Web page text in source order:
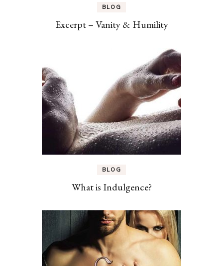
BLOG
Excerpt – Vanity & Humility
BLOG
What is Indulgence?